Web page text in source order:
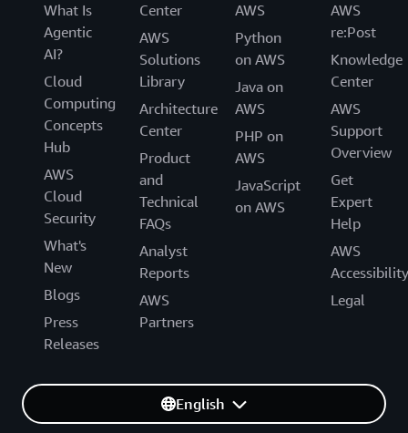
What Is
Agentic
AI?
Cloud
Computing
Concepts
Hub
AWS
Cloud
Security
What's
New
Blogs
Press
Releases
Center
AWS
Solutions
Library
Architecture
Center
Product
and
Technical
FAQs
Analyst
Reports
AWS
Partners
AWS
Python
on AWS
Java on
AWS
PHP on
AWS
JavaScript
on AWS
AWS
re:Post
Knowledge
Center
AWS
Support
Overview
Get
Expert
Help
AWS
Accessibility
Legal
English